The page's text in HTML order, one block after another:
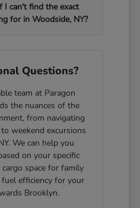
can't find the exact
for in Woodside, NY?
Questions?
team at Paragon
the nuances of the
from navigating
weekend excursions
We can help you
on your specific
space for family
efficiency for your
Brooklyn.